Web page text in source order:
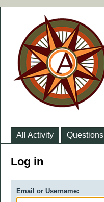
All Activity Questions
Log in
Email or Username: